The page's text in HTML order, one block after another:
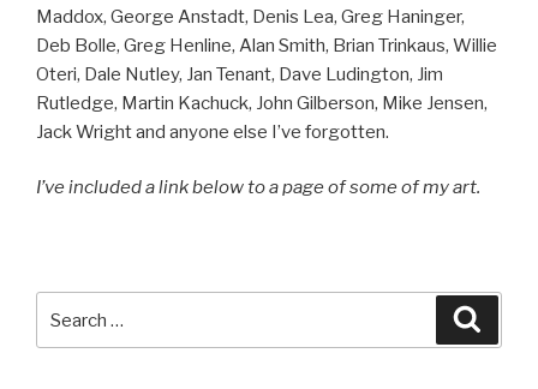
Maddox, George Anstadt, Denis Lea, Greg Haninger,
Deb Bolle, Greg Henline, Alan Smith, Brian Trinkaus, Willie
Oteri, Dale Nutley, Jan Tenant, Dave Ludington, Jim
Rutledge, Martin Kachuck, John Gilberson, Mike Jensen,
Jack Wright and anyone else I’ve forgotten.
I’ve included a link below to a page of some of my art.
for: